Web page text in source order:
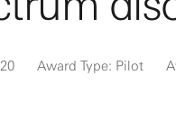
Award Type: Pilot